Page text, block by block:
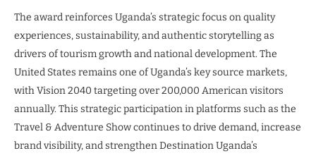
The award reinforces Uganda’s strategic focus on quality
experiences, sustainability, and authentic storytelling as
drivers of tourism growth and national development. The
United States remains one of Uganda’s key source markets,
with Vision 2040 targeting over 200,000 American visitors
annually. This strategic participation in platforms such as the
Travel & Adventure Show continues to drive demand, increase
brand visibility, and strengthen Destination Uganda’s